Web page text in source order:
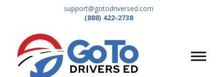
support@gotodriversed.com
(888) 422-2738